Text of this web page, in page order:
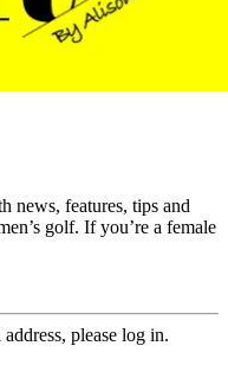
news, features, tips and
golf. If you’re a female
please log in.